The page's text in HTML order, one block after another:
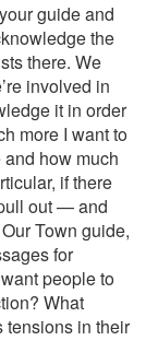
guide and
the
there. We
involved in
it in order
more I want to
how much
if there
out — and
Town guide,
for
people to
What
tensions in their